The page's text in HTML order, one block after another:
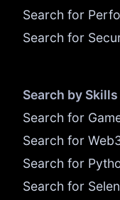
Search for
Search for
Search by Skills
Search for
Search for
Search for
Search for